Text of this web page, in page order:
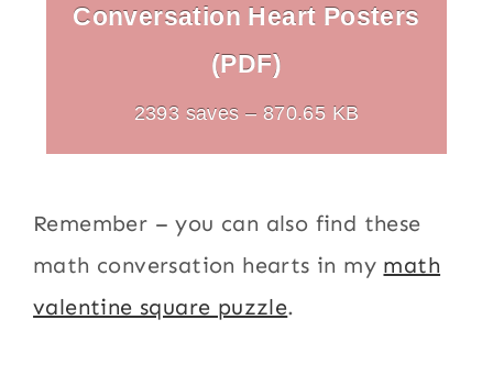
Conversation Heart Posters
(PDF)
2393 saves – 870.65 KB
Remember – you can also find these
math conversation hearts in my math
valentine square puzzle.